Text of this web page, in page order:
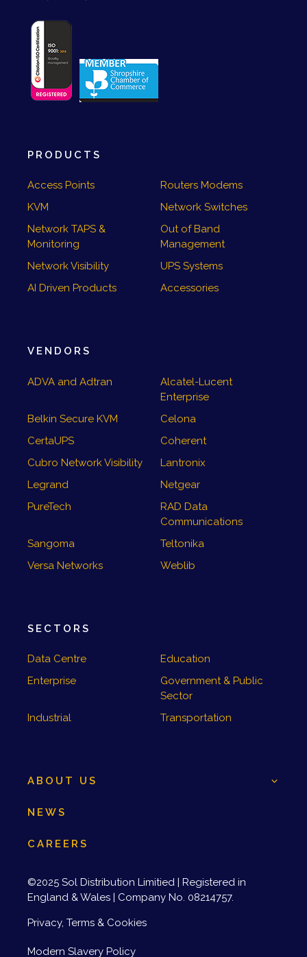
PRODUCTS
Access Points
Routers Modems
KVM
Network Switches
Network TAPS &
Monitoring
Out of Band
Management
Network Visibility
UPS Systems
AI Driven Products
Accessories
VENDORS
ADVA and Adtran
Alcatel-Lucent
Enterprise
Belkin Secure KVM
Celona
CertaUPS
Coherent
Cubro Network Visibility
Lantronix
Legrand
Netgear
PureTech
RAD Data
Communications
Sangoma
Teltonika
Versa Networks
Weblib
SECTORS
Data Centre
Education
Enterprise
Government & Public
Sector
Industrial
Transportation
ABOUT US
NEWS
CAREERS
©2025 Sol Distribution Limitied | Registered in
England & Wales | Company No. 08214757.
Privacy, Terms & Cookies
Modern Slavery Policy